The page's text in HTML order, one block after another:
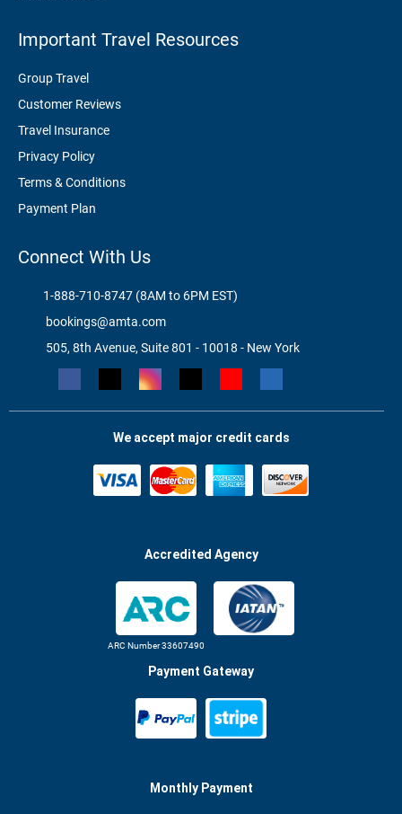
Important Travel Resources
Group Travel
Customer Reviews
Travel Insurance
Privacy Policy
Terms & Conditions
Payment Plan
Connect With Us
1-888-710-8747 (8AM to 6PM EST)
bookings@amta.com
505, 8th Avenue, Suite 801 - 10018 - New York
We accept major credit cards
Accredited Agency
ARC Number 33607490
Payment Gateway
Monthly Payment